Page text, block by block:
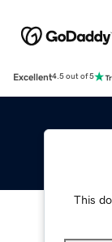
Excellent4.5 out of 5
This